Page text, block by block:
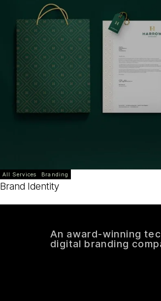
All Services Branding
Brand Identity
An award-winning
digital branding